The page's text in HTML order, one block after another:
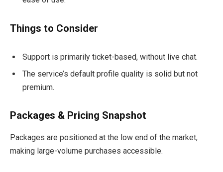
Things to Consider
Support is primarily ticket-based, without live chat.
The service’s default profile quality is solid but not
premium.
Packages & Pricing Snapshot
Packages are positioned at the low end of the market,
making large-volume purchases accessible.